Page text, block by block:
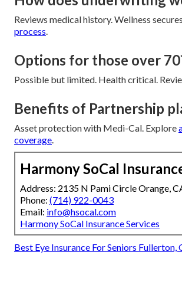
Reviews medical history. Wellness
process.
Options for those over
Possible but limited. Health critical.
Benefits of Partnership
Asset protection with Medi-Cal. Explore
coverage.
Harmony SoCal
Address: 2135 N Pami Circle Orange,
Phone: (714) 922-0043
Email: info@hsocal.com
Harmony SoCal Insurance Services
Best Eye Insurance For Seniors Fullerton,